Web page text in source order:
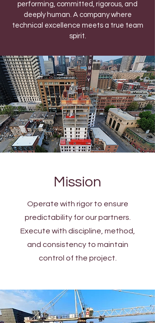
performing, committed, rigorous, and
deeply human. A company where
technical excellence meets a true team
spirit.
Mission
Operate with rigor to ensure
predictability for our partners.
Execute with discipline, method,
and consistency to maintain
control of the project.